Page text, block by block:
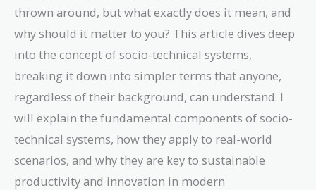
thrown around, but what exactly does it mean, and
why should it matter to you? This article dives deep
into the concept of socio-technical systems,
breaking it down into simpler terms that anyone,
regardless of their background, can understand. I
will explain the fundamental components of socio-
technical systems, how they apply to real-world
scenarios, and why they are key to sustainable
productivity and innovation in modern